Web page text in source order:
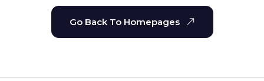
Go Back To Homepages